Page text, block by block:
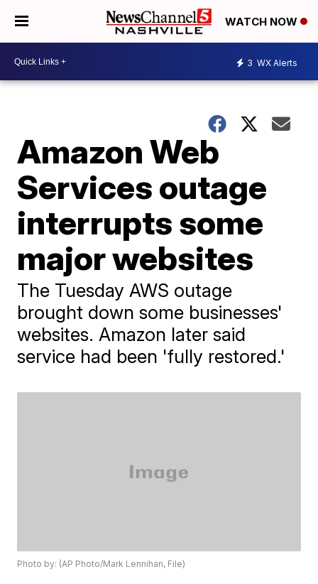
WATCH NOW
3 WX Alerts
Amazon Web
Services outage
interrupts some
major websites
The Tuesday AWS outage
brought down some businesses'
websites. Amazon later said
service had been 'fully restored.'
Photo by: (AP Photo/Mark Lennihan, File)